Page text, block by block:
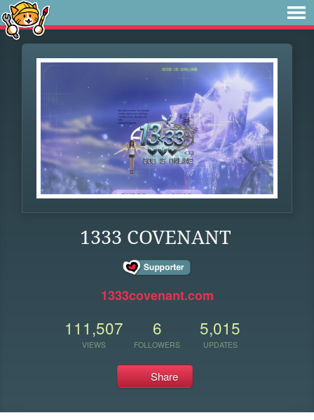
1333 COVENANT
1333covenant.com
111,507
VIEWS
6
FOLLOWERS
5,015
UPDATES
Share